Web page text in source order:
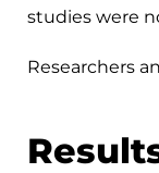
studies were
Researchers